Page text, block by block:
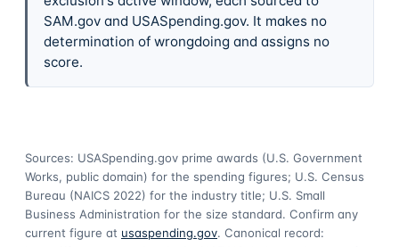
SAM.gov and USASpending.gov. It makes no
determination of wrongdoing and assigns no
score.
Sources: USASpending.gov prime awards (U.S. Government
Works, public domain) for the spending figures; U.S. Census
Bureau (NAICS 2022) for the industry title; U.S. Small
Business Administration for the size standard. Confirm any
current figure at usaspending.gov. Canonical record: